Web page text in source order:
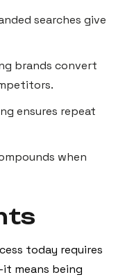
searches give
brands convert
ensures repeat
when
today requires
means being